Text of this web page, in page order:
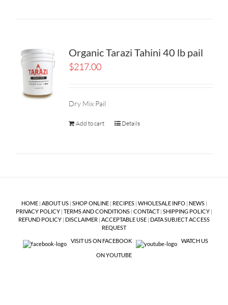
Organic Tarazi Tahini 40 lb pail
$217.00
Dry Mix Pail
Add to cart Details
HOME| ABOUT US| SHOP ONLINE| RECIPES| WHOLESALE INFO| NEWS|
PRIVACY POLICY | TERMS AND CONDITIONS | CONTACT| SHIPPING POLICY |
REFUND POLICY | DISCLAIMER | ACCEPTABLE USE | DATA SUBJECT ACCESS
REQUEST
VISIT US ON FACEBOOK
WATCH US
ON YOUTUBE